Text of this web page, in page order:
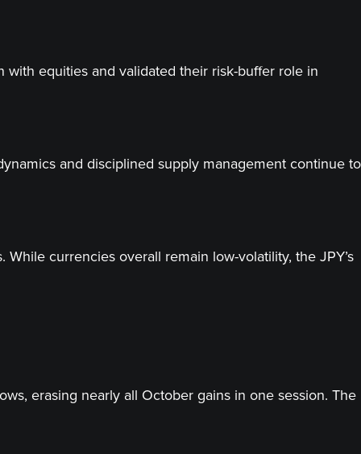
equities and validated their risk-buffer role in
and disciplined supply management continue to
currencies overall remain low-volatility, the JPY’s
erasing nearly all October gains in one session. The